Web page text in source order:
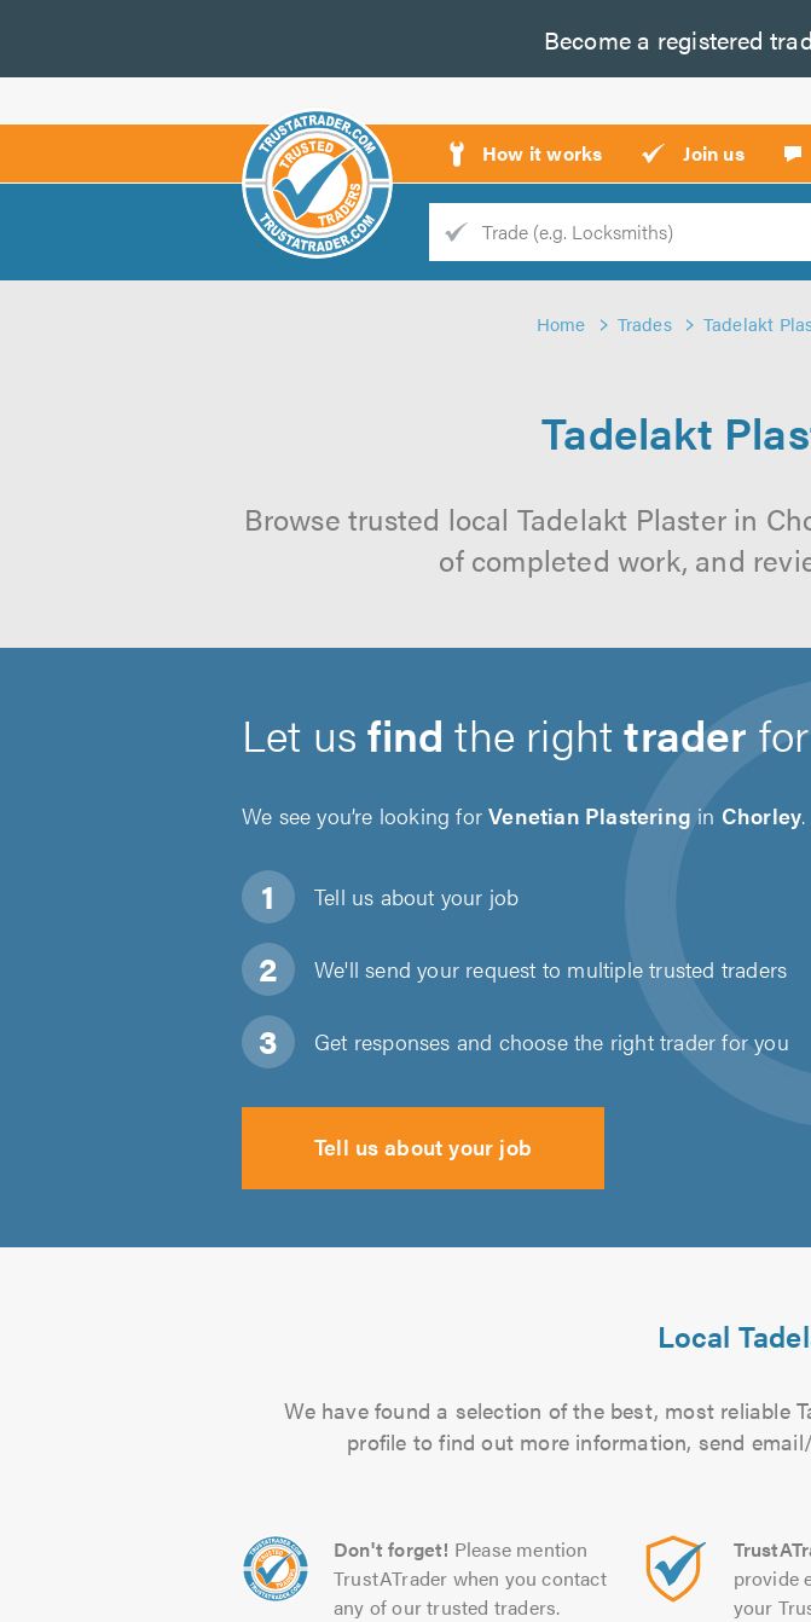
Become a registered
How it works Join us
Trade
Home Trades Tadelakt
Tadelakt
Browse trusted local Tadelakt Plaster in
of completed work, and
Let usfind the righttrader for
We see you’re looking forVenetian Plastering in Chorley.
Tell us about your job
We'll send your request to multiple trusted traders
Get responses and choose the right trader for you
Tell us about your job
Local
We have found a selection of the best, most reliable
profile to find out more information, send
Don't forget! Please mention
TrustATrader when you contact
any of our trusted traders.
provide
your